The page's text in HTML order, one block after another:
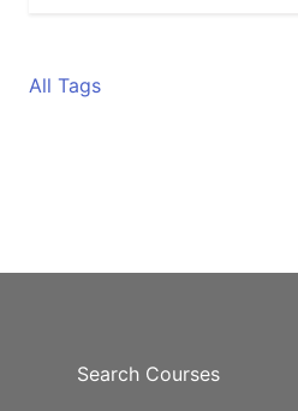
All Tags
Search Courses